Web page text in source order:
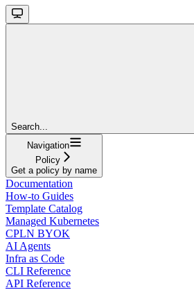
Search...
Navigation
Policy
Get a policy by name
Documentation
How-to Guides
Template Catalog
Managed Kubernetes
CPLN BYOK
AI Agents
Infra as Code
CLI Reference
API Reference